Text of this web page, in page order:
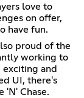
love to
on offer,
have fun.
proud of the
working to
exciting and
UI, there's
'N' Chase.